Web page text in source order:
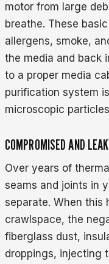
motor from large
breathe. These
allergens, smoke,
the media and back
to a proper media
purification system
microscopic
COMPROMISED AND
Over years of
seams and joints in
separate. When this
crawlspace, the
fiberglass dust,
droppings, injecting